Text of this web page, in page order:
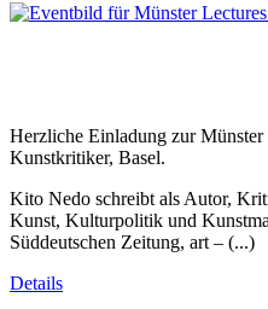
Herzliche Einladung zur
Kunstkritiker, Basel.
Kito Nedo schreibt als Autor,
Kunst, Kulturpolitik und
Süddeutschen Zeitung, art – (...)
Details